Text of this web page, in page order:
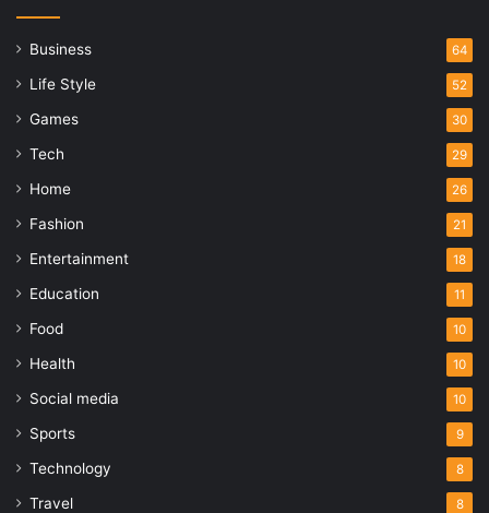
Business 64
Life Style 52
Games 30
Tech 29
Home 26
Fashion 21
Entertainment 18
Education 11
Food 10
Health 10
Social media 10
Sports 9
Technology 8
Travel 8